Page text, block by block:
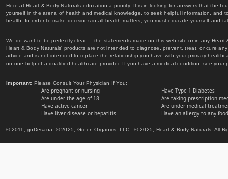
Here at Heart & Body Naturals education a priority. It is in looking for answers that the
yourself in the arena of health and medical knowledge, to seek helpful information,
health. In order to make decisions in all health matters, you must educate yourself and
We do want to be perfectly clear... the statements made on this web site or in any
Heart & Body Naturals' products are not intended to diagnose, prevent, treat, or cure
advice and is not intended to replace the relationship you have with your primary
on-one help of a qualified healthcare provider. If you have a medical condition, see
Important: Please Consult Your Physician If You:
Are pregnant or nursing
Are under the age of 18
Have active cancer
Have liver disease or hepatitis
Have Type 1 Diabetes
Are taking prescription
Are under medical
Have an allergy to any
© 2011, goDesana, © 2025, Green Organics, LLC © 2025, Heart & Body Naturals, All